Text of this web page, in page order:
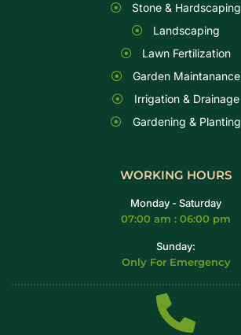
Stone & Hardscaping
Landscaping
Lawn Fertilization
Garden Maintanance
Irrigation & Drainage
Gardening & Planting
WORKING HOURS
Monday - Saturday
07:00 am : 06:00 pm
Sunday:
Only For Emergency